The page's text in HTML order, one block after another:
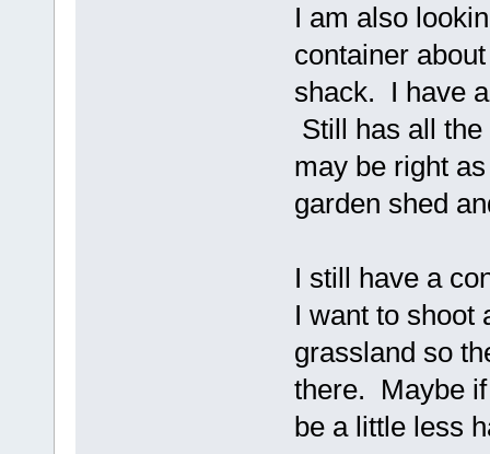
I am also
container
shack. I have
Still has all
may be right
garden shed
I still have a
I want to shoot
grassland so
there. Maybe
be a little less